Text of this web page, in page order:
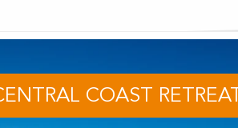
COAST RETREAT